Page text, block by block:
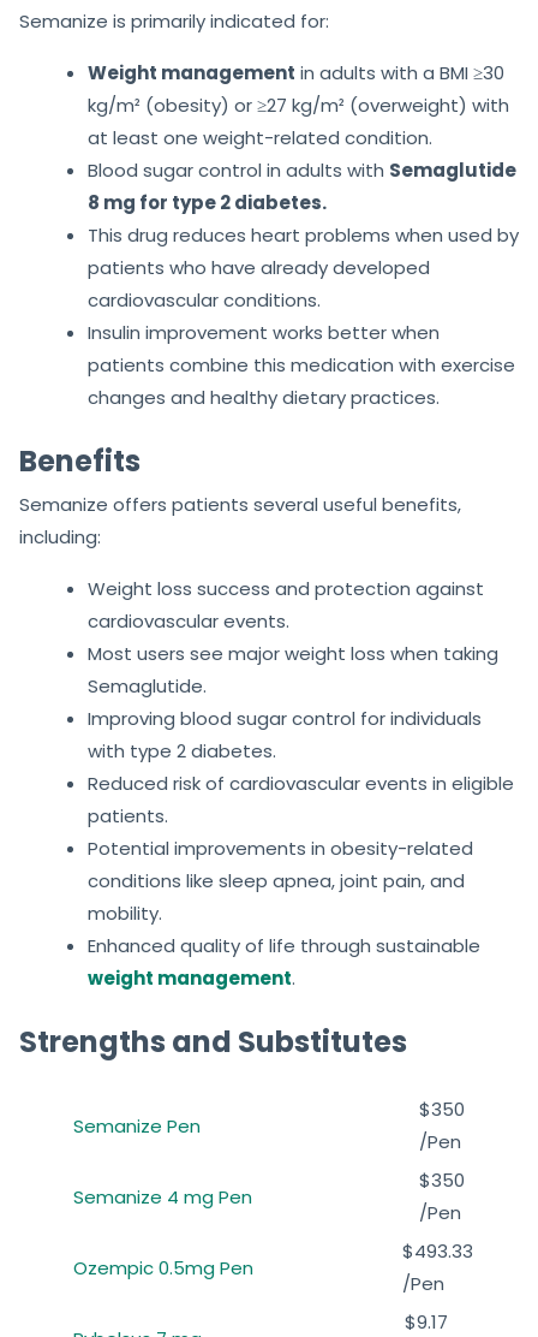
Semanize is primarily indicated for:
Weight management in adults with a BMI ≥30
kg/m² (obesity) or ≥27 kg/m² (overweight) with
at least one weight-related condition.
Blood sugar control in adults with Semaglutide
8 mg for type 2 diabetes.
This drug reduces heart problems when used by
patients who have already developed
cardiovascular conditions.
Insulin improvement works better when
patients combine this medication with exercise
changes and healthy dietary practices.
Benefits
Semanize offers patients several useful benefits,
including:
Weight loss success and protection against
cardiovascular events.
Most users see major weight loss when taking
Semaglutide.
Improving blood sugar control for individuals
with type 2 diabetes.
Reduced risk of cardiovascular events in eligible
patients.
Potential improvements in obesity-related
conditions like sleep apnea, joint pain, and
mobility.
Enhanced quality of life through sustainable
weight management.
Strengths and Substitutes
Semanize Pen
$350
/Pen
Semanize 4 mg Pen
$350
/Pen
Ozempic 0.5mg Pen
$493.33
/Pen
$9.17